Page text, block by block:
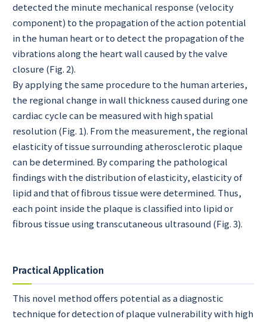
detected the minute mechanical response (velocity
component) to the propagation of the action potential
in the human heart or to detect the propagation of the
vibrations along the heart wall caused by the valve
closure (Fig. 2).
By applying the same procedure to the human arteries,
the regional change in wall thickness caused during one
cardiac cycle can be measured with high spatial
resolution (Fig. 1). From the measurement, the regional
elasticity of tissue surrounding atherosclerotic plaque
can be determined. By comparing the pathological
findings with the distribution of elasticity, elasticity of
lipid and that of fibrous tissue were determined. Thus,
each point inside the plaque is classified into lipid or
fibrous tissue using transcutaneous ultrasound (Fig. 3).
Practical Application
This novel method offers potential as a diagnostic
technique for detection of plaque vulnerability with high